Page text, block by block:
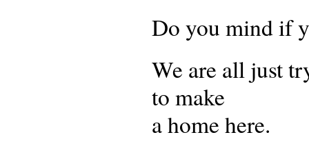
Do you mind if
We are all just
to make
a home here.